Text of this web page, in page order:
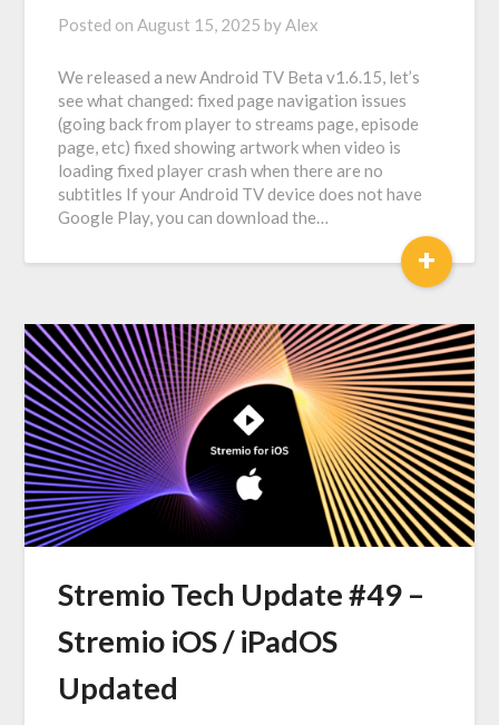
Posted onAugust 15, 2025 byAlex
We released a new Android TV Beta v1.6.15, let’s
see what changed: fixed page navigation issues
(going back from player to streams page, episode
page, etc) fixed showing artwork when video is
loading fixed player crash when there are no
subtitles If your Android TV device does not have
Google Play, you can download the…
+
Stremio Tech Update #49 –
Stremio iOS / iPadOS
Updated